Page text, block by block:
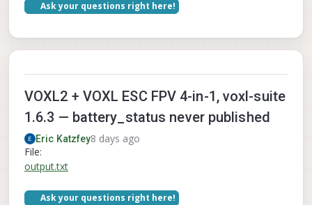
Ask your questions right here!
VOXL2 + VOXL ESC FPV 4-in-1, voxl-suite
1.6.3 — battery_status never published
Eric Katzfey8 days ago
File:
output.txt
Ask your questions right here!